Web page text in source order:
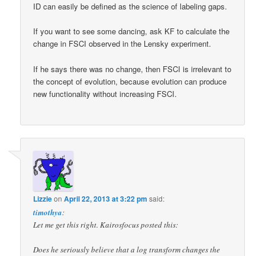
ID can easily be defined as the science of labeling gaps.
If you want to see some dancing, ask KF to calculate the
change in FSCI observed in the Lensky experiment.
If he says there was no change, then FSCI is irrelevant to
the concept of evolution, because evolution can produce
new functionality without increasing FSCI.
LizzieonApril 22, 2013 at 3:22 pm said:
timothya:
Let me get this right. Kairosfocus posted this:
Does he seriously believe that a log transform changes the